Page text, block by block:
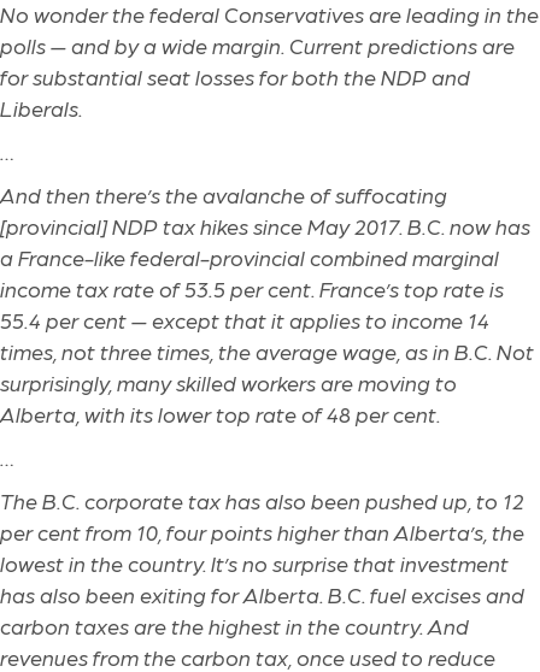
No wonder the federal Conservatives are leading in the
polls — and by a wide margin. Current predictions are
for substantial seat losses for both the NDP and
Liberals.
…
And then there’s the avalanche of suffocating
[provincial]NDP tax hikes since May 2017. B.C. now has
a France-like federal-provincial combined marginal
income tax rate of 53.5 per cent. France’s top rate is
55.4 per cent — except that it applies to income 14
times, not three times, the average wage, as in B.C. Not
surprisingly, many skilled workers are moving to
Alberta, with its lower top rate of 48 per cent.
…
The B.C. corporate tax has also been pushed up, to 12
per cent from 10, four points higher than Alberta’s, the
lowest in the country. It’s no surprise that investment
has also been exiting for Alberta. B.C. fuel excises and
carbon taxes are the highest in the country. And
revenues from the carbon tax, once used to reduce